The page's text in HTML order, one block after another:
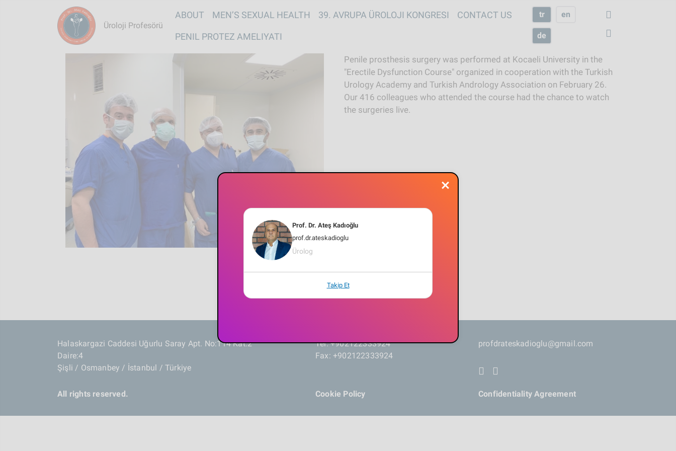
Üroloji Profesörü
Main navigation
ABOUT MEN’S SEXUAL HEALTH 39. AVRUPA ÜROLOJI KONGRESI CONTACT US
PENIL PROTEZ AMELIYATI
tr en
de
Penile prosthesis surgery was performed at Kocaeli University in the
"Erectile Dysfunction Course" organized in cooperation with the Turkish
Urology Academy and Turkish Andrology Association on February 26.
Our 416 colleagues who attended the course had the chance to watch
the surgeries live.
Halaskargazi Caddesi Uğurlu Saray Apt. No:114 Kat:2
Daire:4
Şişli / Osmanbey / İstanbul / Türkiye
Tel: +902122333924
Fax: +902122333924
profdrateskadioglu@gmail.com
All rights reserved. Cookie Policy Confidentiality Agreement
Prof. Dr. Ateş Kadıoğlu
prof.dr.ateskadioglu
Ürolog
Takip Et